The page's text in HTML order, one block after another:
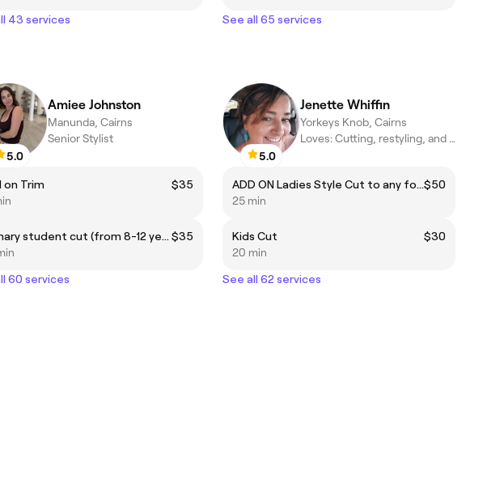
43 services See all 65 services
5.0
Amiee Johnston
Manunda, Cairns
Senior Stylist
on Trim
$35
Primary student cut (from 8-12 years) $35
60 services
5.0
Jenette Whiffin
Yorkeys Knob, Cairns
Loves: Cutting, restyling, and helping clients achieve healthy,
ADD ON Ladies Style Cut to any foil or colour package$50
25 min
Kids Cut
$30
20 min
See all 62 services